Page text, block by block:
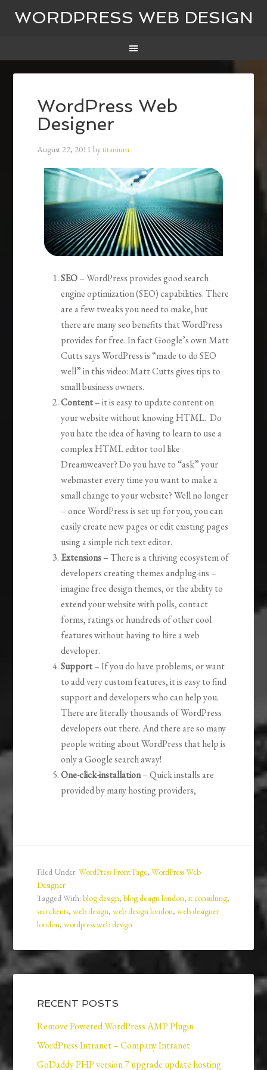
WORDPRESS WEB DESIGN
WordPress Web
Designer
August 22, 2011 bytitanium
SEO– WordPress provides good search
engine optimization (SEO) capabilities. There
are a few tweaks you need to make, but
there are many seo benefits that WordPress
provides for free. In fact Google’s own Matt
Cutts says WordPress is “made to do SEO
well” in this video: Matt Cutts gives tips to
small business owners.
Content– it is easy to update content on
your website without knowing HTML. Do
you hate the idea of having to learn to use a
complex HTML editor tool like
Dreamweaver? Do you have to “ask” your
webmaster every time you want to make a
small change to your website? Well no longer
– once WordPress is set up for you, you can
easily create new pages or edit existing pages
using a simple rich text editor.
Extensions– There is a thriving ecosystem of
developers creating themes andplug-ins –
imagine free design themes, or the ability to
extend your website with polls, contact
forms, ratings or hundreds of other cool
features without having to hire a web
developer.
Support– If you do have problems, or want
to add very custom features, it is easy to find
support and developers who can help you.
There are literally thousands of WordPress
developers out there. And there are so many
people writing about WordPress that help is
only a Google search away!
One-click-installation– Quick installs are
provided by many hosting providers,
Filed Under:WordPress Front Page,WordPress Web
Designer
Tagged With:blog design,blog design london,it consulting,
seo clients,web design,web design london,web designer
london,wordpress web design
RECENT POSTS
Remove Powered WordPress AMP Plugin
WordPress Intranet – Company Intranet
GoDaddy PHP version 7 upgrade update hosting